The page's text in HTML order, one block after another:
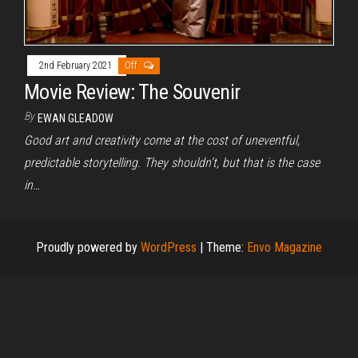
2nd February 2021 Off
Movie Review: The Souvenir
By EWAN GLEADOW
Good art and creativity come at the cost of uneventful,
predictable storytelling. They shouldn’t, but that is the case
in…
Proudly powered by WordPress | Theme: Envo Magazine